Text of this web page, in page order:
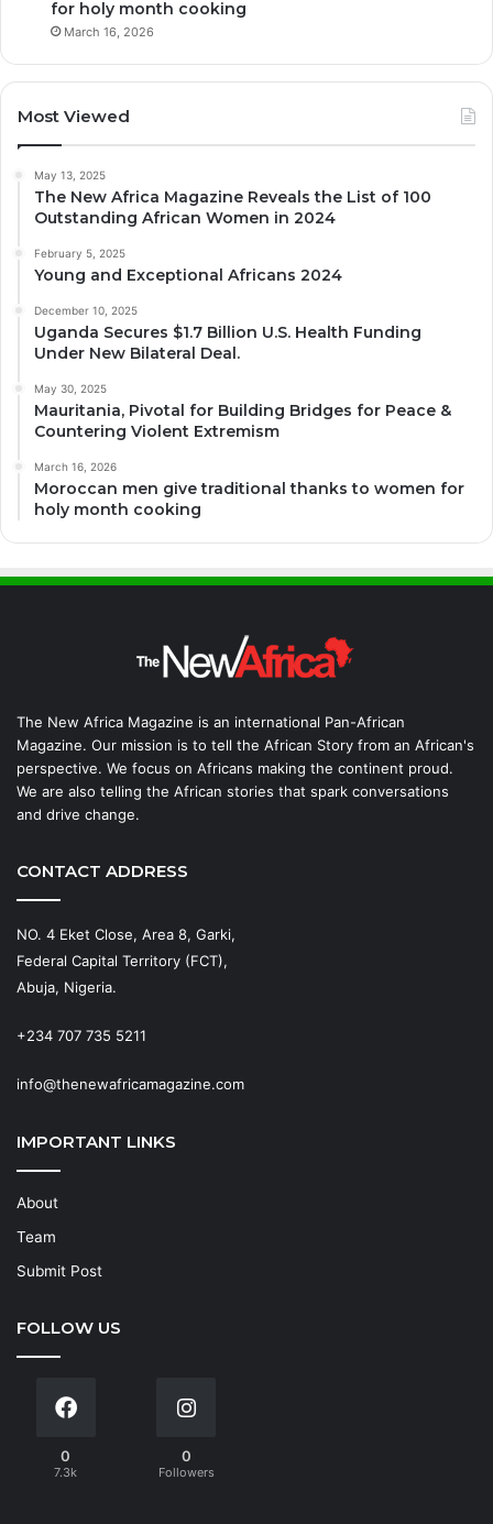
for holy month cooking
March 16, 2026
Most Viewed
May 13, 2025
The New Africa Magazine Reveals the List of 100
Outstanding African Women in 2024
February 5, 2025
Young and Exceptional Africans 2024
December 10, 2025
Uganda Secures $1.7 Billion U.S. Health Funding
Under New Bilateral Deal.
May 30, 2025
Mauritania, Pivotal for Building Bridges for Peace &
Countering Violent Extremism
March 16, 2026
Moroccan men give traditional thanks to women for
holy month cooking
The New Africa Magazine is an international Pan-African
Magazine. Our mission is to tell the African Story from an African's
perspective. We focus on Africans making the continent proud.
We are also telling the African stories that spark conversations
and drive change.
CONTACT ADDRESS
NO. 4 Eket Close, Area 8, Garki,
Federal Capital Territory (FCT),
Abuja, Nigeria.
+234 707 735 5211
info@thenewafricamagazine.com
IMPORTANT LINKS
About
Team
Submit Post
FOLLOW US
0
7.3k
0
Followers